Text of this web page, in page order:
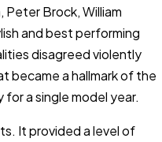
Peter Brock, William
and best performing
disagreed violently
became a hallmark of the
a single model year.
It provided a level of